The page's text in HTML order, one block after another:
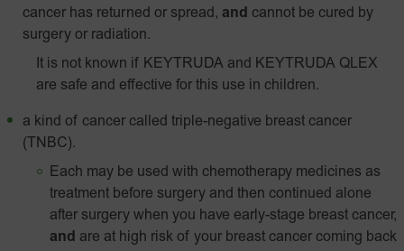
cancer has returned or spread, and cannot be cured by
surgery or radiation.
It is not known if KEYTRUDA and KEYTRUDA QLEX
are safe and effective for this use in children.
a kind of cancer called triple-negative breast cancer
(TNBC).
Each may be used with chemotherapy medicines as
treatment before surgery and then continued alone
after surgery when you have early-stage breast cancer,
and are at high risk of your breast cancer coming back